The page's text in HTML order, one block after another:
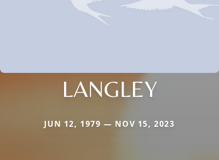
LANGLEY
JUN 12, 1979 — NOV 15, 2023